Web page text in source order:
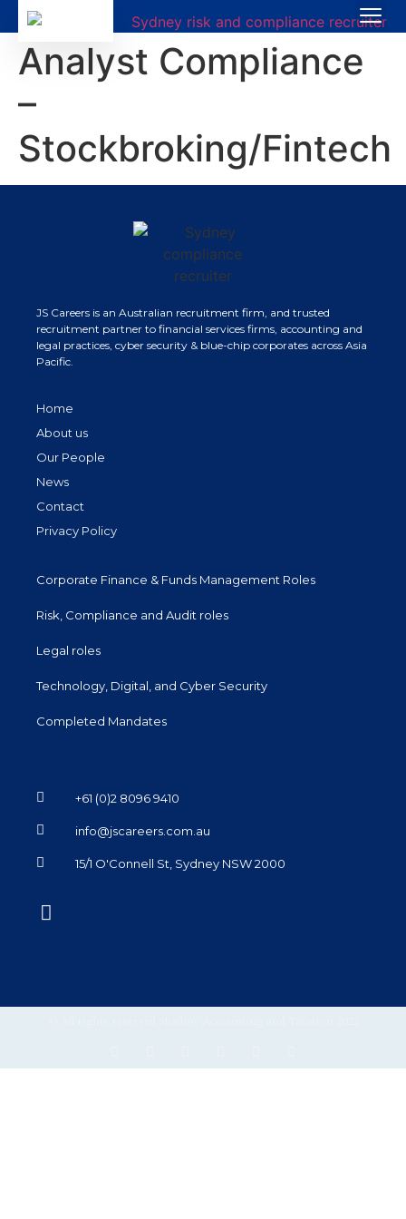
Analyst Compliance
–
Stockbroking/Fintech
JS Careers is an Australian recruitment firm, and trusted
recruitment partner to financial services firms, accounting and
legal practices, cyber security & blue-chip corporates across Asia
Pacific.
Home
About us
Our People
News
Contact
Privacy Policy
Corporate Finance & Funds Management Roles
Risk, Compliance and Audit roles
Legal roles
Technology, Digital, and Cyber Security
Completed Mandates
+61 (0)2 8096 9410
info@jscareers.com.au
15/1 O'Connell St, Sydney NSW 2000